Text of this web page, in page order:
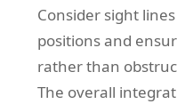
Consider sight
positions and
rather than
The overall